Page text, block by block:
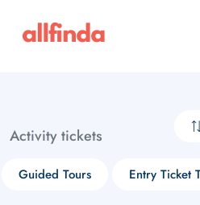
Activity tickets
Guided Tours Entry Ticket
Select your
choose currency